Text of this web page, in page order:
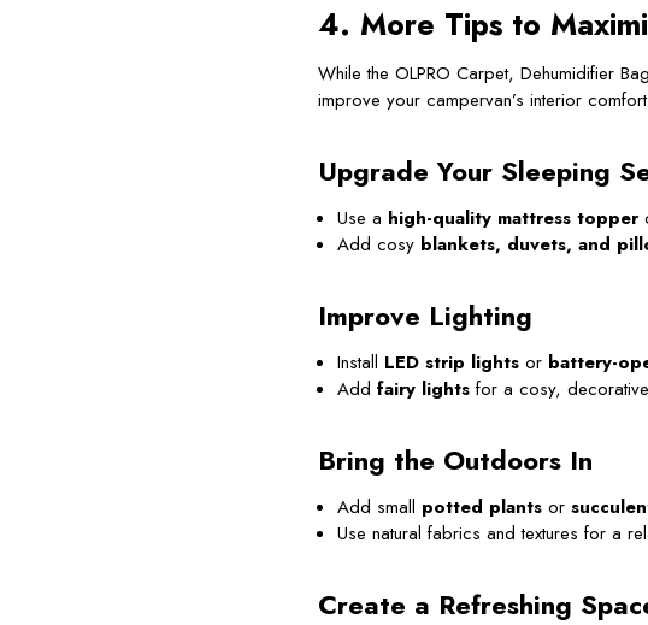
4. More Tips to
While the OLPRO Carpet, Dehumidifier
improve your campervan’s interior
Upgrade Your Sleeping
Use a high-quality mattress topper
Add cosy blankets, duvets, and
Improve Lighting
Install LED strip lightsor battery-
Add fairy lightsfor a cosy, decorative
Bring the Outdoors In
Add small potted plantsor
Use natural fabrics and textures for a
Create a Refreshing